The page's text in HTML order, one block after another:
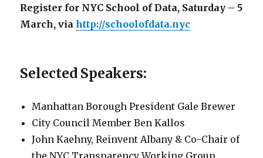
Register for NYC School of Data, Saturday – 5
March, viahttp://schoolofdata.nyc
Selected Speakers:
Manhattan Borough President Gale Brewer
City Council Member Ben Kallos
John Kaehny, Reinvent Albany & Co-Chair of